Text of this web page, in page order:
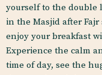
yourself to the
in the Masjid after
enjoy your breakfast
Experience the calm
time of day, see the